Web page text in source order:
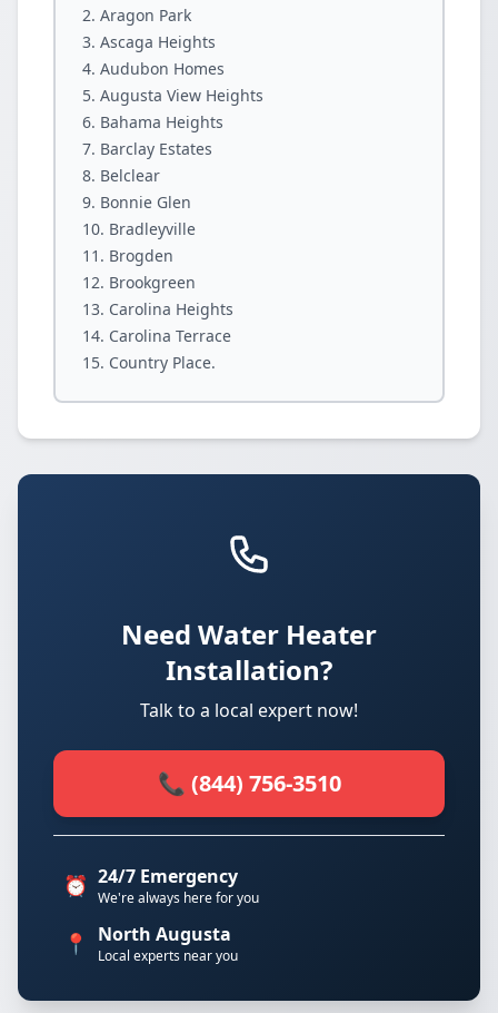
Aragon Park
Ascaga Heights
Audubon Homes
Augusta View Heights
Bahama Heights
Barclay Estates
Belclear
Bonnie Glen
Bradleyville
Brogden
Brookgreen
Carolina Heights
Carolina Terrace
Country Place.
Need Water Heater
Installation?
Talk to a local expert now!
📞 (844) 756-3510
⏰ 24/7 Emergency
We're always here for you
📍 North Augusta
Local experts near you